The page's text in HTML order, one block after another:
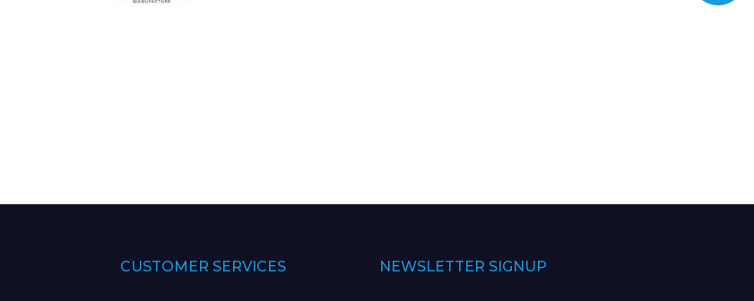
CUSTOMER SERVICES NEWSLETTER SIGNUP